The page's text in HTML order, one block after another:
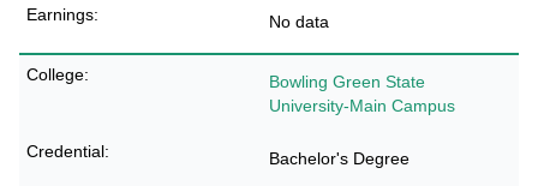
No data
Bowling Green State
University-Main Campus
Bachelor's Degree